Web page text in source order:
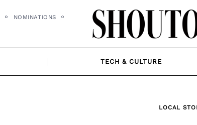
NOMINATIONS
TECH & CULTURE
LOCAL